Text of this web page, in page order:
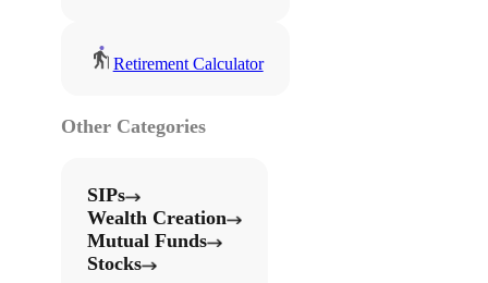
Retirement Calculator
Other Categories
SIPs
Wealth Creation
Mutual Funds
Stocks